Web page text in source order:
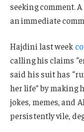
seeking comment.
an immediate
Hajdini last week
calling his claims
said his suit has
her life” by making
jokes, memes, and
persistently vile,